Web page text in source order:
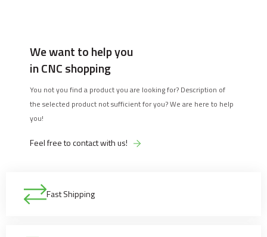
Fast Shipping
We want to help you
in CNC shopping
You not you find a product you are looking for? Description of
the selected product not sufficient for you? We are here to help
you!
Feel free to contact with us!